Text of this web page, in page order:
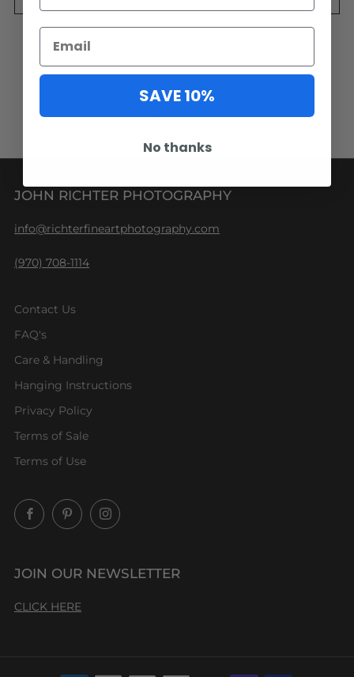
EMAIL US
JOHN RICHTER PHOTOGRAPHY
info@richterfineartphotography.com
(970) 708-1114
Contact Us
FAQ's
Care & Handling
Hanging Instructions
Privacy Policy
Terms of Sale
Terms of Use
FacebookPinterestInstagram
JOIN OUR NEWSLETTER
CLICK HERE
SAVE 10%
No thanks